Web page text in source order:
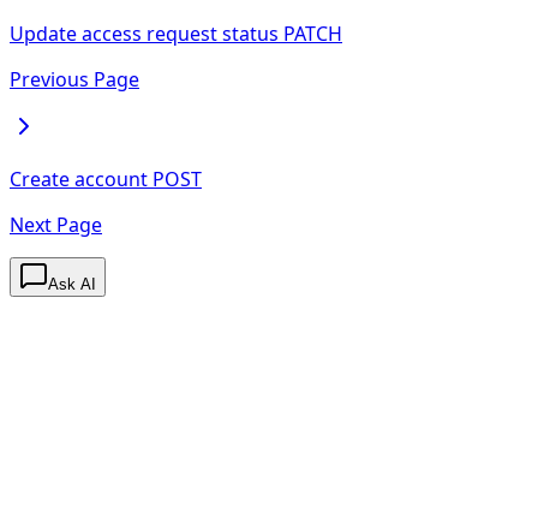
Update access request status PATCH
Previous Page
Create account POST
Next Page
Ask AI